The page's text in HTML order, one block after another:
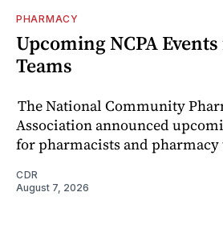
PHARMACY
Upcoming NCPA
Teams
The National Community
Association announced
for pharmacists and pharmacy
CDR
August 7, 2026